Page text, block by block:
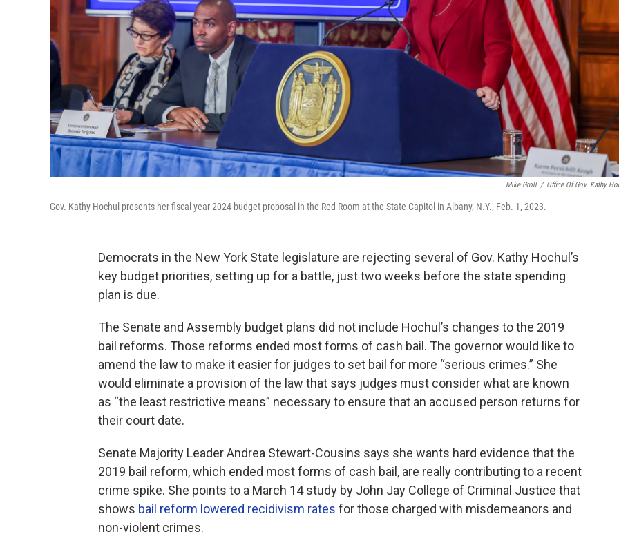
Mike Groll / Office Of Gov. Kathy
Gov. Kathy Hochul presents her fiscal year 2024 budget proposal in the Red Room at the State Capitol in Albany, N.Y., Feb. 1, 2023.
Democrats in the New York State legislature are rejecting several of Gov. Kathy Hochul’s
key budget priorities, setting up for a battle, just two weeks before the state spending
plan is due.
The Senate and Assembly budget plans did not include Hochul’s changes to the 2019
bail reforms. Those reforms ended most forms of cash bail. The governor would like to
amend the law to make it easier for judges to set bail for more “serious crimes.” She
would eliminate a provision of the law that says judges must consider what are known
as “the least restrictive means” necessary to ensure that an accused person returns for
their court date.
Senate Majority Leader Andrea Stewart-Cousins says she wants hard evidence that the
2019 bail reform, which ended most forms of cash bail, are really contributing to a recent
crime spike. She points to a March 14 study by John Jay College of Criminal Justice that
shows bail reform lowered recidivism rates for those charged with misdemeanors and
non-violent crimes.